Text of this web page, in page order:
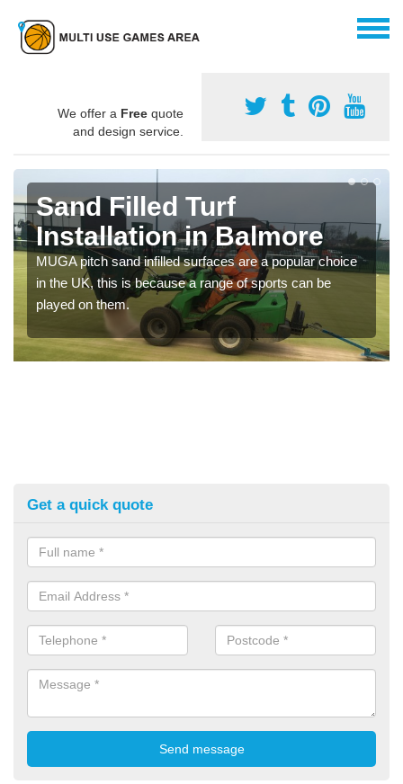
We offer a Free quote
and design service.
Sand Filled Turf
Installation in Balmore
MUGA pitch sand infilled surfaces are a popular choice
in the UK, this is because a range of sports can be
played on them.
Get a quick quote